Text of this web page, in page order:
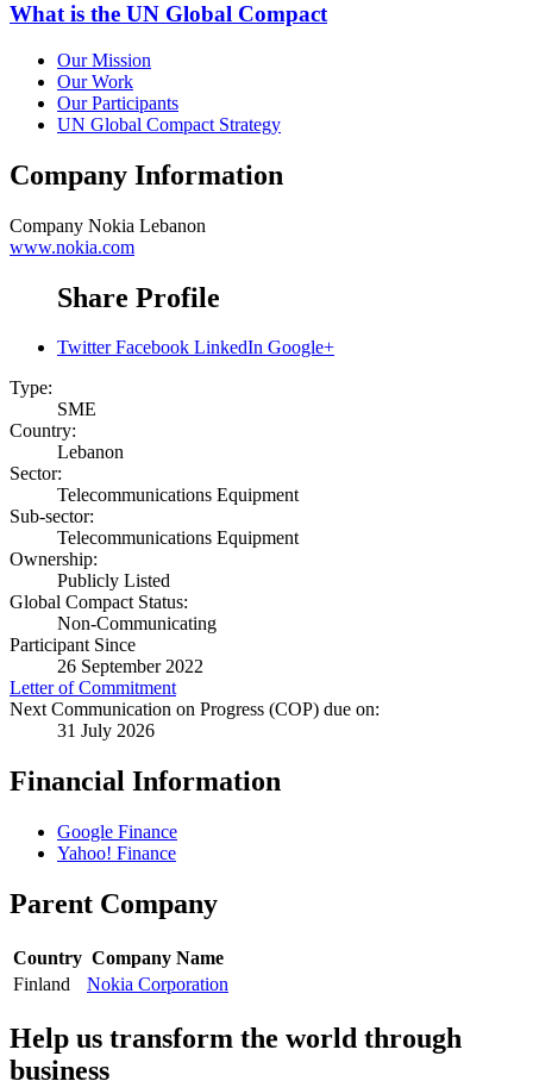
What is the UN Global Compact
Our Mission
Our Work
Our Participants
UN Global Compact Strategy
Company Information
Company Nokia Lebanon
www.nokia.com
Share Profile
Twitter Facebook LinkedIn Google+
Type:
SME
Country:
Lebanon
Sector:
Telecommunications Equipment
Sub-sector:
Telecommunications Equipment
Ownership:
Publicly Listed
Global Compact Status:
Non-Communicating
Participant Since
26 September 2022
Letter of Commitment
Next Communication on Progress (COP) due on:
31 July 2026
Financial Information
Google Finance
Yahoo! Finance
Parent Company
Country Company Name
Finland
Nokia Corporation
Help us transform the world through
business